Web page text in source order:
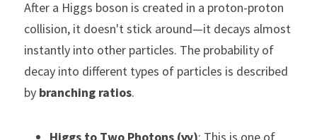
After a Higgs boson is created in a proton-proton
collision, it doesn't stick around—it decays almost
instantly into other particles. The probability of
decay into different types of particles is described
by branching ratios.